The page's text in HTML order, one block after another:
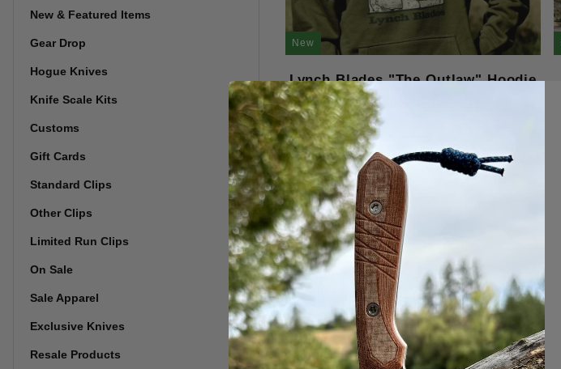
New
Lynch Blades "The Outlaw" Hoodie
Price Varies
New & Featured Items
Gear Drop
Hogue Knives
Knife Scale Kits
Customs
Gift Cards
Standard Clips
Other Clips
Limited Run Clips
On Sale
Sale Apparel
Exclusive Knives
Resale Products